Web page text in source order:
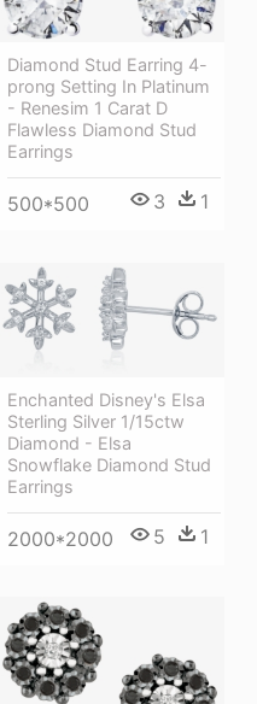
Diamond Stud Earring 4-
prong Setting In Platinum
- Renesim 1 Carat D
Flawless Diamond Stud
Earrings
500*500 3 1
Enchanted Disney's Elsa
Sterling Silver 1/15ctw
Diamond - Elsa
Snowflake Diamond Stud
Earrings
2000*2000 5 1